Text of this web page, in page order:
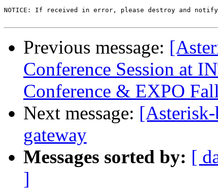
NOTICE: If received in error, please destroy and
Previous message:
Conference Session at
Conference & EXPO
Next message:
gateway
Messages sorted by: [
]